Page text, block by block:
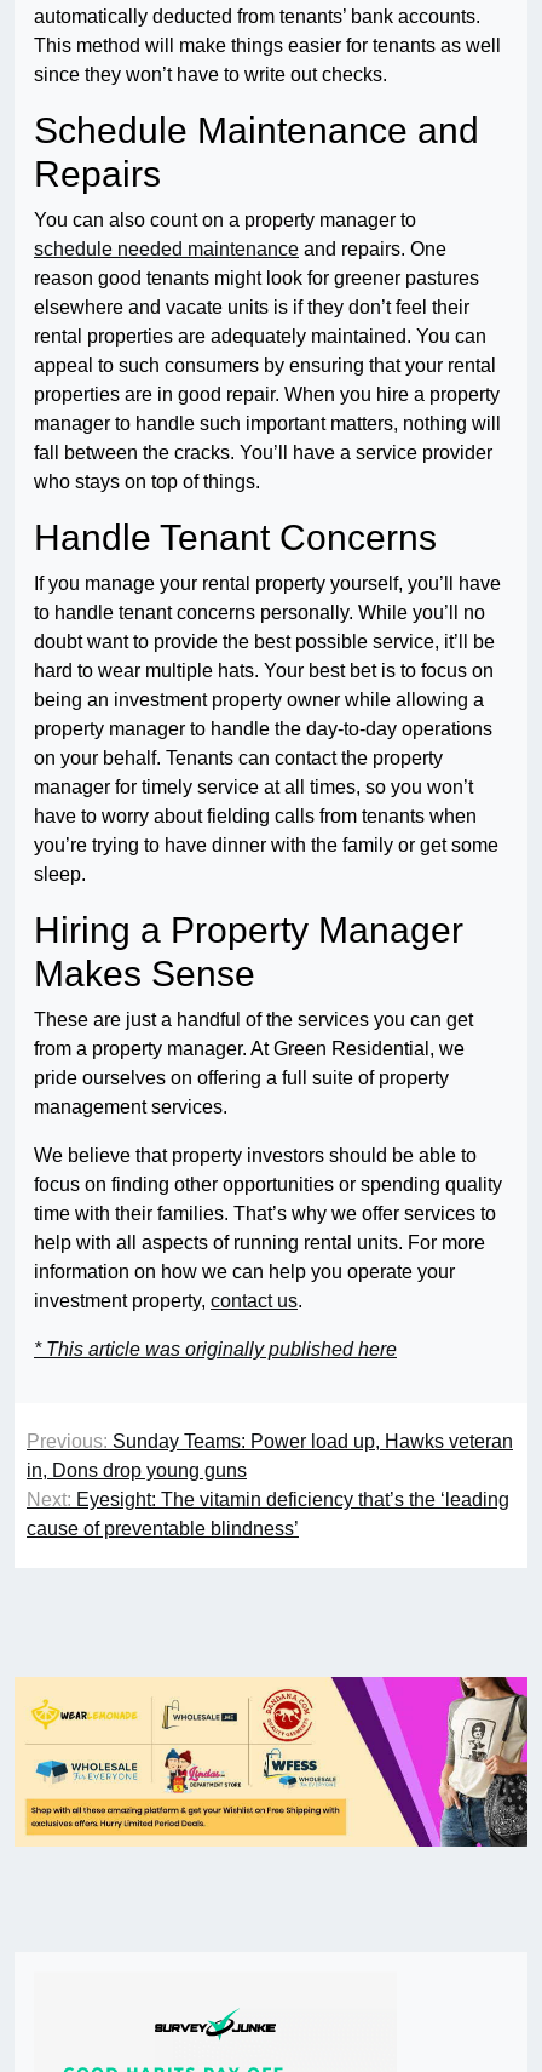
automatically deducted from tenants’ bank accounts.
This method will make things easier for tenants as well
since they won’t have to write out checks.
Schedule Maintenance and
Repairs
You can also count on a property manager to
schedule needed maintenance and repairs. One
reason good tenants might look for greener pastures
elsewhere and vacate units is if they don’t feel their
rental properties are adequately maintained. You can
appeal to such consumers by ensuring that your rental
properties are in good repair. When you hire a property
manager to handle such important matters, nothing will
fall between the cracks. You’ll have a service provider
who stays on top of things.
Handle Tenant Concerns
If you manage your rental property yourself, you’ll have
to handle tenant concerns personally. While you’ll no
doubt want to provide the best possible service, it’ll be
hard to wear multiple hats. Your best bet is to focus on
being an investment property owner while allowing a
property manager to handle the day-to-day operations
on your behalf. Tenants can contact the property
manager for timely service at all times, so you won’t
have to worry about fielding calls from tenants when
you’re trying to have dinner with the family or get some
sleep.
Hiring a Property Manager
Makes Sense
These are just a handful of the services you can get
from a property manager. At Green Residential, we
pride ourselves on offering a full suite of property
management services.
We believe that property investors should be able to
focus on finding other opportunities or spending quality
time with their families. That’s why we offer services to
help with all aspects of running rental units. For more
information on how we can help you operate your
investment property, contact us.
* This article was originally published here
Previous: Sunday Teams: Power load up, Hawks veteran
in, Dons drop young guns
Next: Eyesight: The vitamin deficiency that’s the ‘leading
cause of preventable blindness’